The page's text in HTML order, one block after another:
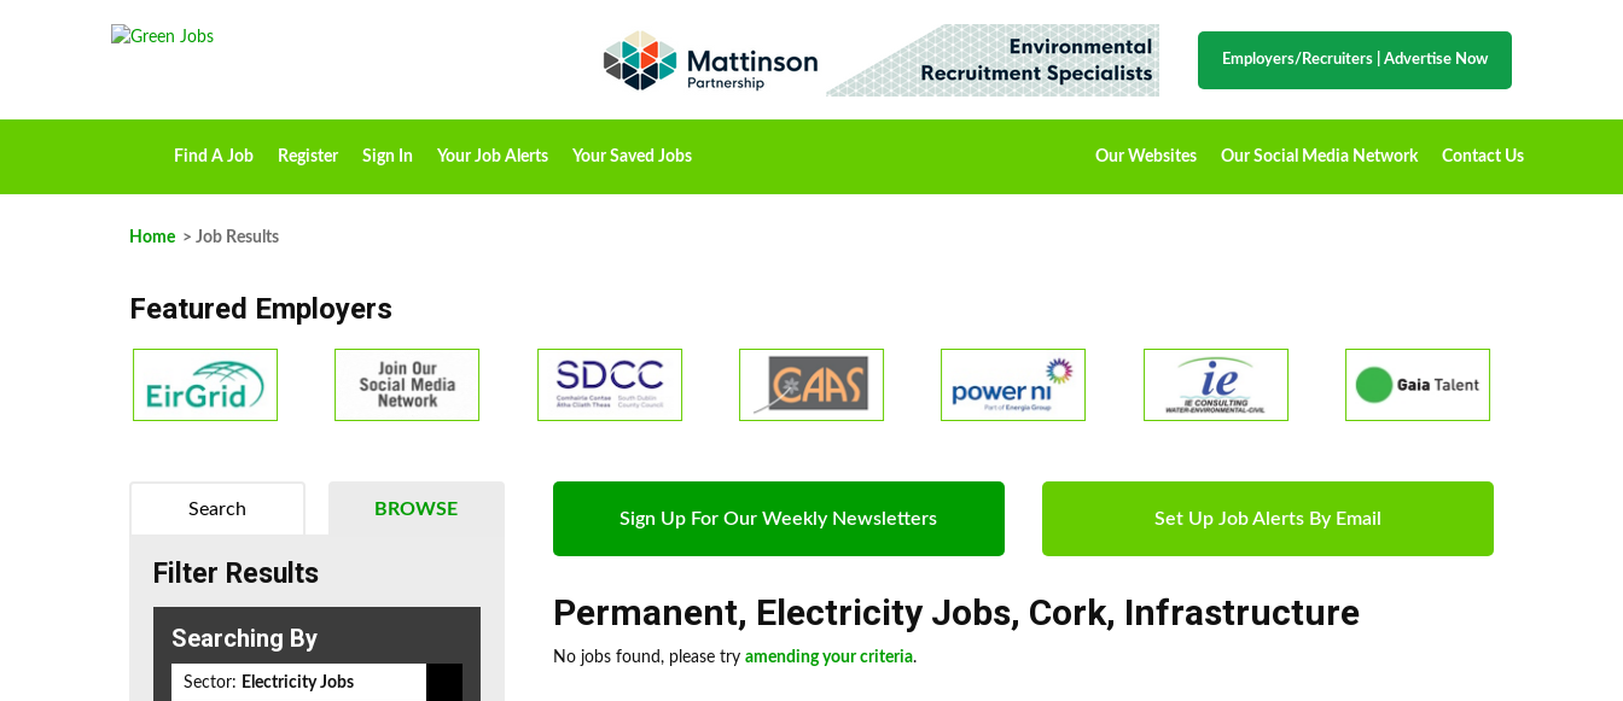
Employers/Recruiters Advertise Now
Find A Job Register Sign In Your Job Alerts Your Saved Jobs Our Websites Our Social Media Network Contact Us
Home > Job Results
Featured Employers
Sign Up For Our Weekly Newsletters Set Up Job Alerts By Email
Permanent, Electricity Jobs, Cork, Infrastructure
No jobs found, please try amending your criteria.
BROWSE
Search
Filter Results
Searching By
Sector: Electricity Jobs